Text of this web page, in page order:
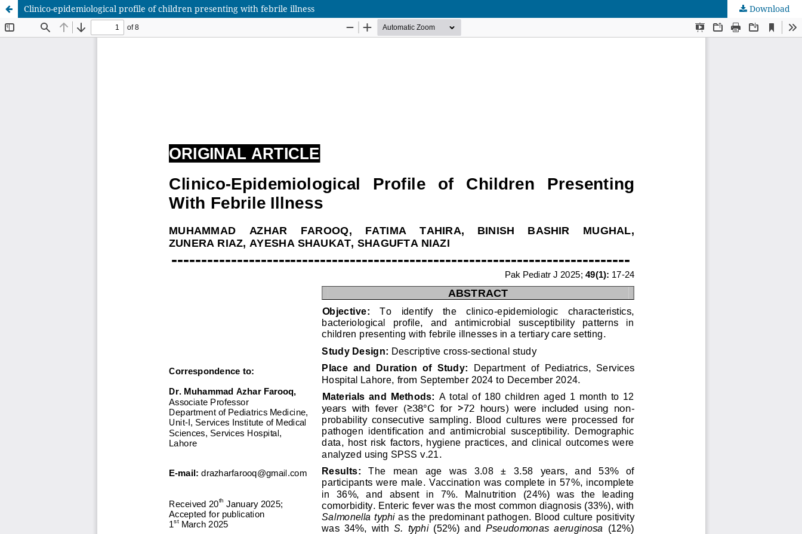
Clinico-epidemiological profile of children presenting with febrile illness Download